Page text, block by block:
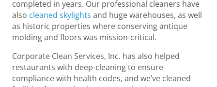
completed in years. Our professional cleaners have
also cleaned skylights and huge warehouses, as well
as historic properties where conserving antique
molding and floors was mission-critical.
Corporate Clean Services, Inc. has also helped
restaurants with deep-cleaning to ensure
compliance with health codes, and we’ve cleaned